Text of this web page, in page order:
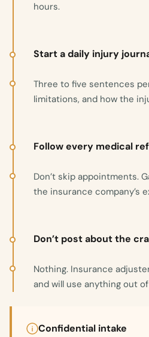
hours.
Start a daily injury
Three to five sentences
limitations, and how the
Follow every medical
Don’t skip appointments.
the insurance company’s
Don’t post about the
Nothing. Insurance
and will use anything out
Confidential intake